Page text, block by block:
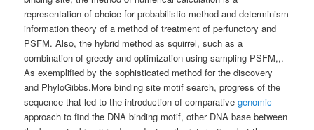
representation of choice for probabilistic method and determinism
information theory of a method of treatment of perfunctory and
PSFM. Also, the hybrid method as squirrel, such as a
combination of greedy and optimization using sampling PSFM,,.
As exemplified by the sophisticated method for the discovery
and PhyloGibbs.More binding site motif search, progress of the
sequence that led to the introduction of comparativegenomic
approach to find the DNA binding motif, other DNA base between